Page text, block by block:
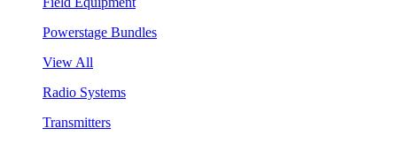
Powerstage Bundles
View All
Radio Systems
Transmitters